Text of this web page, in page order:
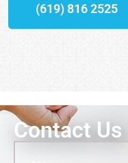
(619) 816 2525
Contact Us